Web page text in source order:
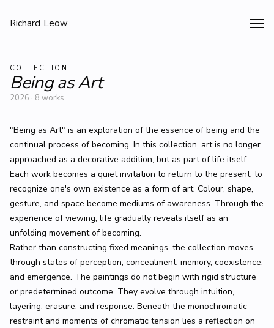
Richard Leow
COLLECTION
Being as Art
2026 · 8 works
"Being as Art" is an exploration of the essence of being and the
continual process of becoming. In this collection, art is no longer
approached as a decorative addition, but as part of life itself.
Each work becomes a quiet invitation to return to the present, to
recognize one's own existence as a form of art. Colour, shape,
gesture, and space become mediums of awareness. Through the
experience of viewing, life gradually reveals itself as an
unfolding movement of becoming.
Rather than constructing fixed meanings, the collection moves
through states of perception, concealment, memory, coexistence,
and emergence. The paintings do not begin with rigid structure
or predetermined outcome. They evolve through intuition,
layering, erasure, and response. Beneath the monochromatic
restraint and moments of chromatic tension lies a reflection on